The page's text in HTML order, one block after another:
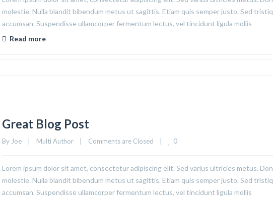
molestie. Nulla blandit bibendum metus ut sagittis. Etiam quis semper justo. Sed
accumsan. Suspendisse ullamcorper fermentum lectus, vel tincidunt ligula mollis
Read more
Great Blog Post
By Joe Multi Author Comments are Closed 0
Lorem ipsum dolor sit amet, consectetur adipiscing elit. Sed varius ultricies metus.
molestie. Nulla blandit bibendum metus ut sagittis. Etiam quis semper justo. Sed
accumsan. Suspendisse ullamcorper fermentum lectus, vel tincidunt ligula mollis